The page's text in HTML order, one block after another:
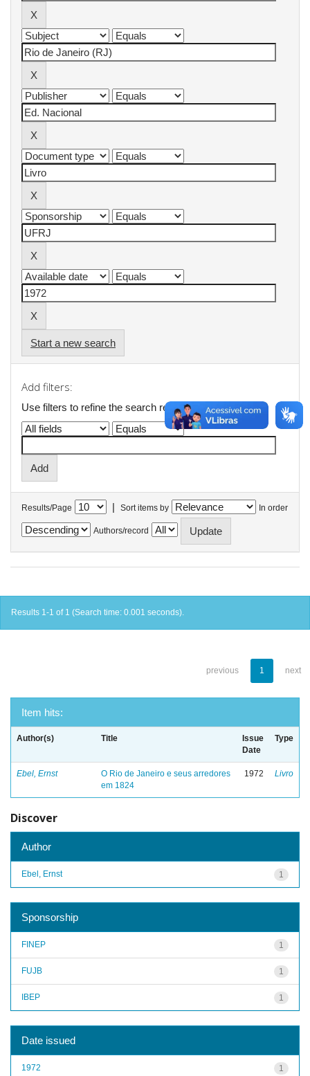
Start a new search
Add filters:
Use filters to refine the search results.
Results/Page | Sort items by In order
Authors/record
Results 1-1 of 1 (Search time: 0.001 seconds).
previous 1 next
Item hits:
Author(s) Title
Issue
Date
Type
Ebel, Ernst
O Rio de Janeiro e seus arredores
em 1824
1972 Livro
Discover
Author
1
Ebel, Ernst
Sponsorship
1
FINEP
1
FUJB
1
IBEP
Date issued
1
1972